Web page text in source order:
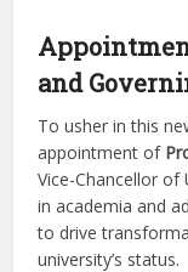
and
To usher in this
appointment of
Vice-Chancellor of
in academia and
to drive
university’s status.